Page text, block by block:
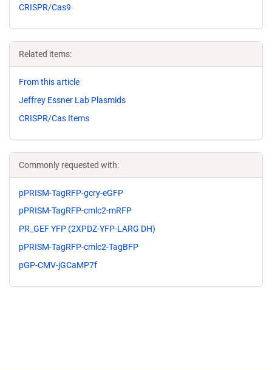
CRISPR/Cas9
Related items:
From this article
Jeffrey Essner Lab Plasmids
CRISPR/Cas Items
Commonly requested with:
pPRISM-TagRFP-gcry-eGFP
pPRISM-TagRFP-cmlc2-mRFP
PR_GEF YFP (2XPDZ-YFP-LARG DH)
pPRISM-TagRFP-cmlc2-TagBFP
pGP-CMV-jGCaMP7f